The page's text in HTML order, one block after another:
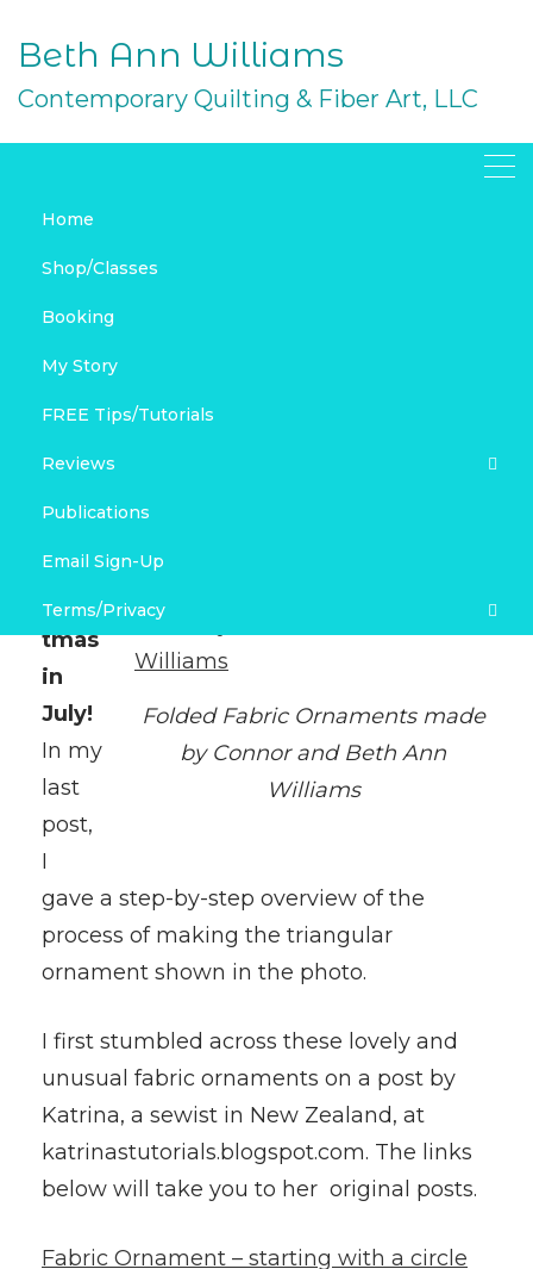
content
Beth Ann Williams
Contemporary Quilting & Fiber Art, LLC
Home
Shop/Classes
Booking
My Story
FREE Tips/Tutorials
Reviews
Product Reviews
Link Love & Free Project Recommendations
Publications
Email Sign-Up
Terms/Privacy
Terms and Conditions
Privacy Policy
Folded Fabric Ornaments
to Sew – Tutorial, Part 2
FREE PROJECTS
FREE PROJECTS
HOLIDAY SEWING AND QUILTING
Folded Fabric Ornaments made
by Connor and Beth Ann
Williams
More
Chris
tmas
in
July!
In my
last
post,
I
gave a step-by-step overview of the
process of making the triangular
ornament shown in the photo.
I first stumbled across these lovely and
unusual fabric ornaments on a post by
Katrina, a sewist in New Zealand, at
katrinastutorials.blogspot.com. The links
below will take you to her original posts.
Fabric Ornament – starting with a circle